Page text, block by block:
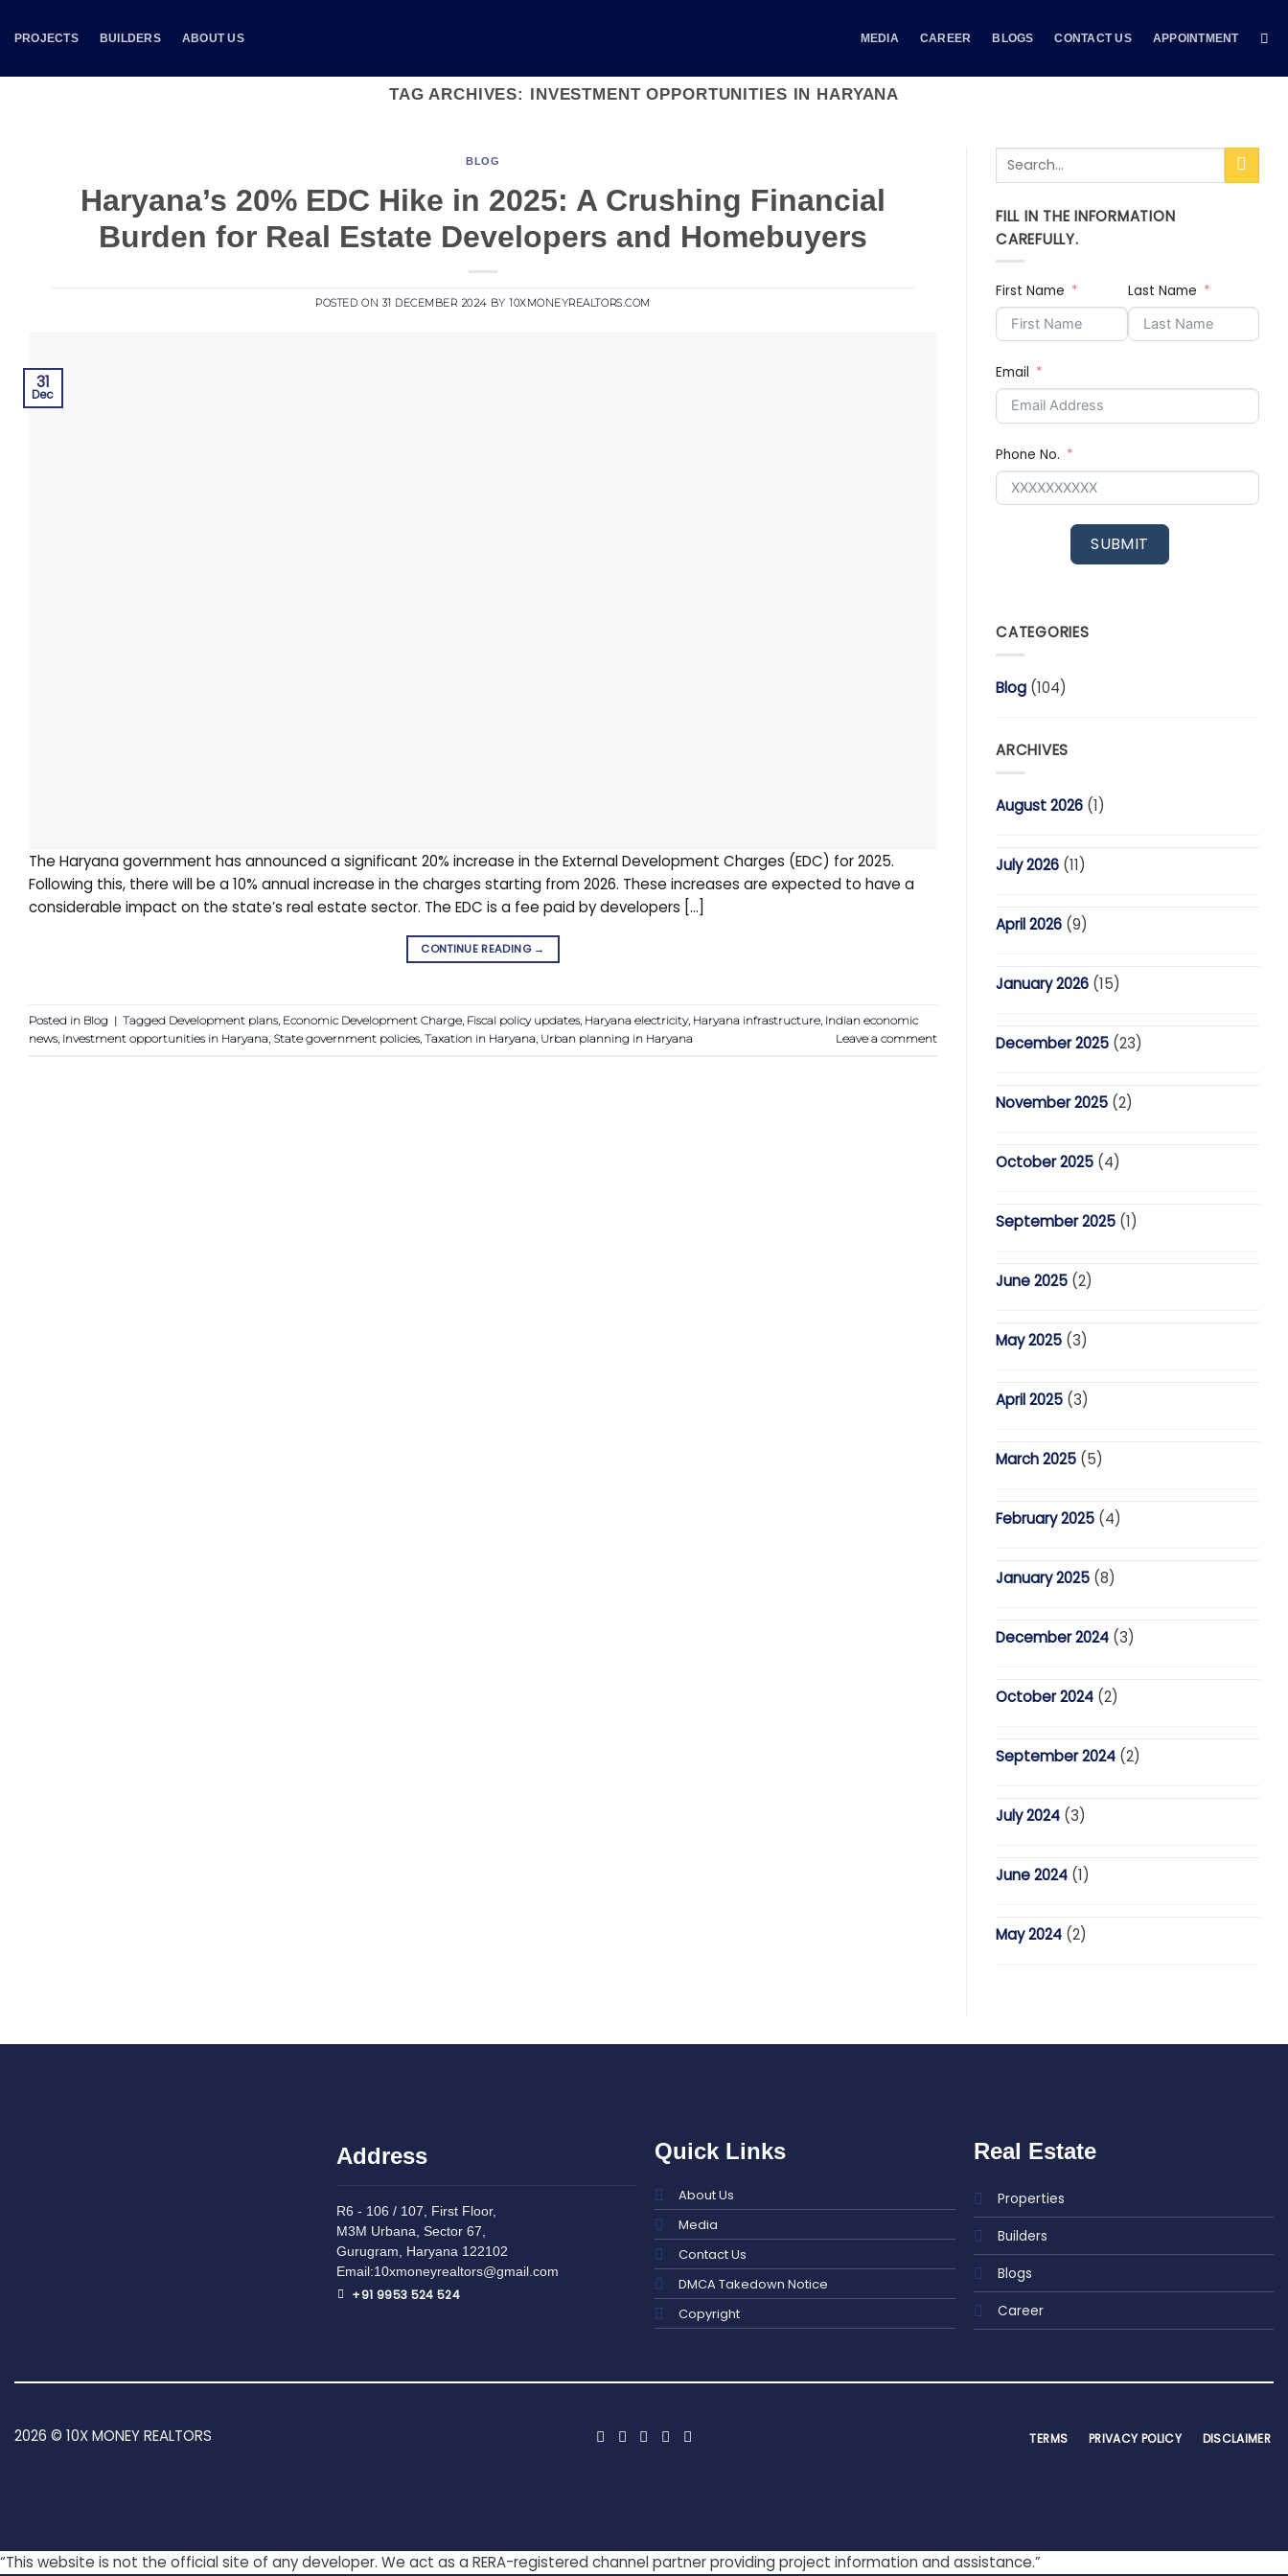
toPROJECTS BUILDERS ABOUT US MEDIA CAREER BLOGS CONTACT US APPOINTMENT
TAG ARCHIVES: INVESTMENT OPPORTUNITIES IN HARYANA
BLOG
Haryana’s 20% EDC Hike in 2025: A Crushing Financial
Burden for Real Estate Developers and Homebuyers
POSTED ON 31 DECEMBER 2024 BY10XMONEYREALTORS.COM
31
Dec
The Haryana government has announced a significant 20% increase in the External Development Charges (EDC) for 2025.
Following this, there will be a 10% annual increase in the charges starting from 2026. These increases are expected to have a
considerable impact on the state’s real estate sector. The EDC is a fee paid by developers […]
CONTINUE READING →
Posted in Blog | Tagged Development plans, Economic Development Charge, Fiscal policy updates, Haryana electricity, Haryana infrastructure, Indian economic
news, Investment opportunities in Haryana, State government policies, Taxation in Haryana, Urban planning in Haryana Leave a comment
FILL IN THE INFORMATION
CAREFULLY.
First Name Last Name
Email
Phone No.
SUBMIT
CATEGORIES
Blog (104)
ARCHIVES
August 2026 (1)
July 2026 (11)
April 2026 (9)
January 2026 (15)
December 2025 (23)
November 2025 (2)
October 2025 (4)
September 2025 (1)
June 2025 (2)
May 2025 (3)
April 2025 (3)
March 2025 (5)
February 2025 (4)
January 2025 (8)
December 2024 (3)
October 2024 (2)
September 2024 (2)
July 2024 (3)
June 2024 (1)
May 2024 (2)
Address
R6 - 106 / 107, First Floor,
M3M Urbana, Sector 67,
Gurugram, Haryana 122102
Email:10xmoneyrealtors@gmail.com
+91 9953 524 524
Quick Links
About Us
Media
Contact Us
DMCA Takedown Notice
Copyright
Real Estate
Properties
Builders
Blogs
Career
2026 © 10X MONEY REALTORS TERMS PRIVACY POLICY DISCLAIMER
“This website is not the official site of any developer. We act as a RERA-registered channel partner providing project information and assistance.”